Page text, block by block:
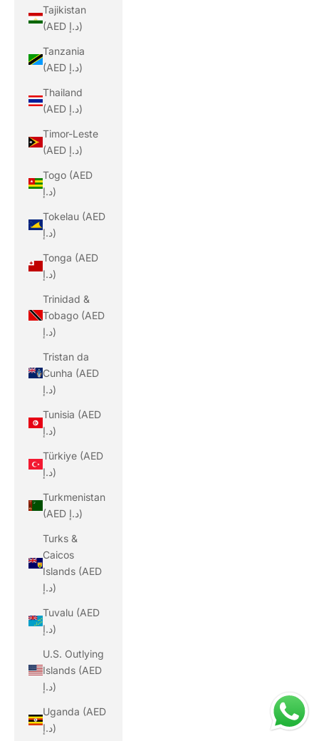
Tajikistan
(AED د.إ)
Tanzania
(AED د.إ)
Thailand
(AED د.إ)
Timor-Leste
(AED د.إ)
Togo (AED
د.إ)
Tokelau (AED
د.إ)
Tonga (AED
د.إ)
Trinidad &
Tobago (AED
د.إ)
Tristan da
Cunha (AED
د.إ)
Tunisia (AED
د.إ)
Türkiye (AED
د.إ)
Turkmenistan
(AED د.إ)
Turks &
Caicos
Islands (AED
د.إ)
Tuvalu (AED
د.إ)
U.S. Outlying
Islands (AED
د.إ)
Uganda (AED
د.إ)